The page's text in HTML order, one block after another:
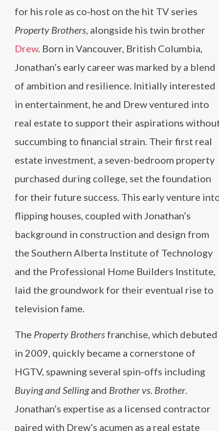
for his role as co-host on the hit TV series
Property Brothers, alongside his twin brother
Drew. Born in Vancouver, British Columbia,
Jonathan’s early career was marked by a blend
of ambition and resilience. Initially interested
in entertainment, he and Drew ventured into
real estate to support their aspirations
succumbing to financial strain. Their first real
estate investment, a seven-bedroom property
purchased during college, set the foundation
for their future success. This early venture
flipping houses, coupled with Jonathan’s
background in construction and design from
the Southern Alberta Institute of Technology
and the Professional Home Builders Institute,
laid the groundwork for their eventual rise to
television fame​​.
The Property Brothers franchise, which debuted
in 2009, quickly became a cornerstone of
HGTV, spawning several spin-offs including
Buying and Sellingand Brother vs. Brother.
Jonathan’s expertise as a licensed contractor
paired with Drew’s acumen as a real estate